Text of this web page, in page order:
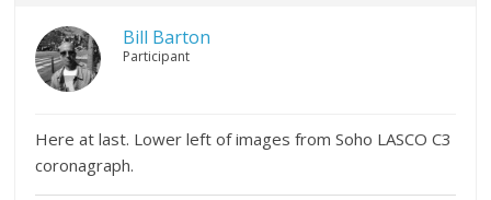
Bill Barton
Participant
Here at last. Lower left of images from Soho LASCO C3
coronagraph.